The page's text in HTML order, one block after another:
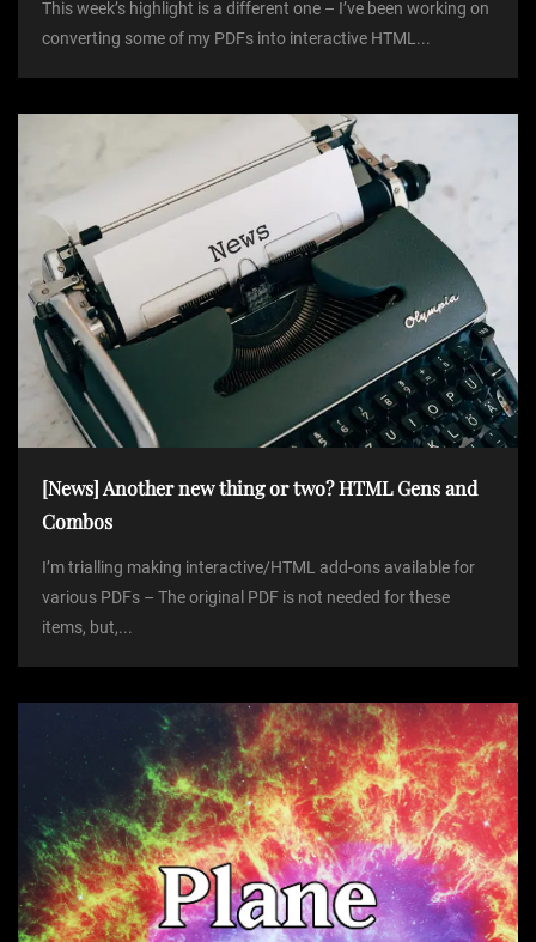
This week’s highlight is a different one – I’ve been working on
converting some of my PDFs into interactive HTML...
[News] Another new thing or two? HTML Gens and
Combos
I’m trialling making interactive/HTML add-ons available for
various PDFs – The original PDF is not needed for these
items, but,...